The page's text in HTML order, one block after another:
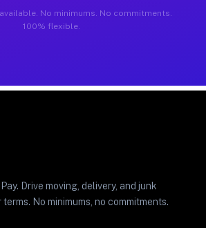
No minimums. No commitments.
100% flexible.
Drive moving, delivery, and junk
No minimums, no commitments.